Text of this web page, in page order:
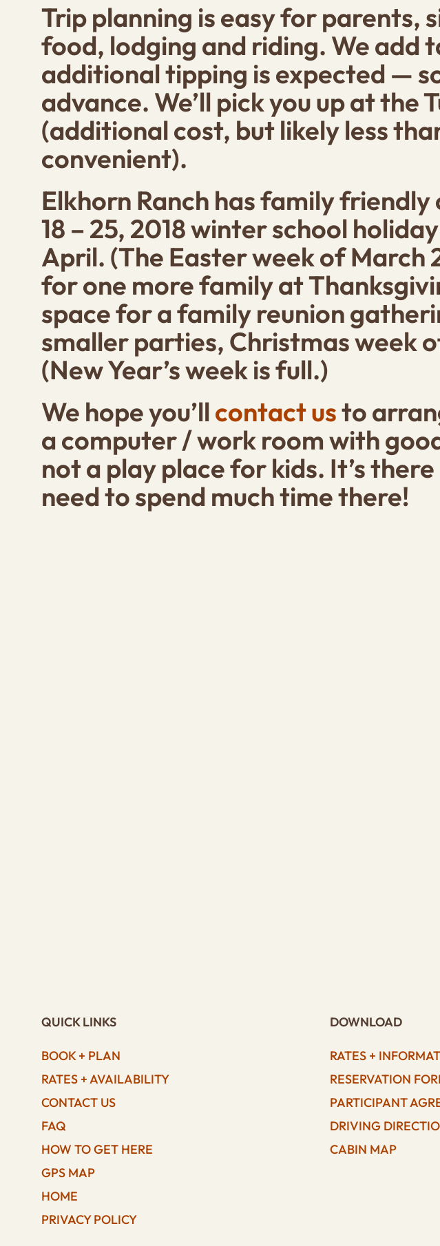
Trip planning is easy for parents,
food, lodging and riding. We add
additional tipping is expected —
advance. We’ll pick you up at
(additional cost, but likely less
convenient).
Elkhorn Ranch has family
18 – 25, 2018winter school
April. (The Easter week of March
for one more family at
space for a family reunion
smaller parties, Christmas week
(New Year’s week is full.)
We hope you’llcontact usto
a computer / work room with
not a play place for kids. It’s
need to spend much time there!
QUICK LINKS
BOOK + PLAN
RATES + AVAILABILITY
CONTACT US
FAQ
HOW TO GET HERE
GPS MAP
HOME
PRIVACY POLICY
DOWNLOAD
RATES +
RESERVATION
PARTICIPANT
DRIVING
CABIN MAP